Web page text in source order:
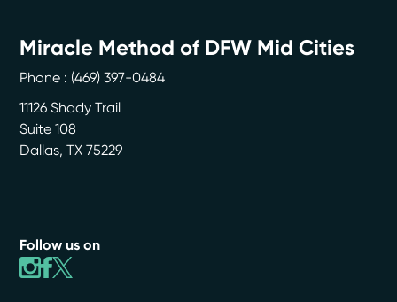
Miracle Method of DFW Mid Cities
Phone : (469) 397-0484
11126 Shady Trail
Suite 108
Dallas,TX 75229
Follow us on